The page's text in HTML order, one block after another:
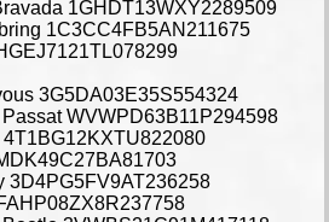
1GHDT13WXY2289509
1C3CC4FB5AN211675
3G5DA03E35S554324
WVWPD63B11P294598
3D4PG5FV9AT236258